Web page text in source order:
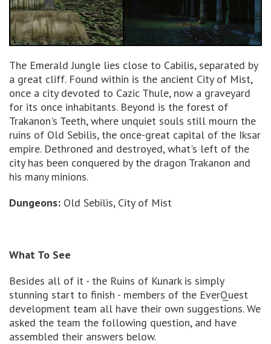
The Emerald Jungle lies close to Cabilis, separated by
a great cliff. Found within is the ancient City of Mist,
once a city devoted to Cazic Thule, now a graveyard
for its once inhabitants. Beyond is the forest of
Trakanon's Teeth, where unquiet souls still mourn the
ruins of Old Sebilis, the once-great capital of the Iksar
empire. Dethroned and destroyed, what's left of the
city has been conquered by the dragon Trakanon and
his many minions.
Dungeons: Old Sebilis, City of Mist
What To See
Besides all of it - the Ruins of Kunark is simply
stunning start to finish - members of the EverQuest
development team all have their own suggestions. We
asked the team the following question, and have
assembled their answers below.